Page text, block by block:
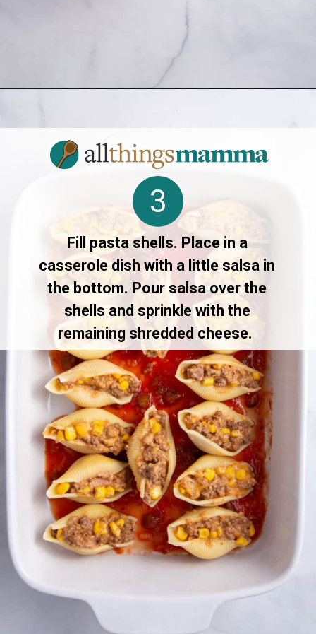
Fill pasta shells. Place in a
casserole dish with a little salsa in
the bottom. Pour salsa over the
shells and sprinkle with the
remaining shredded cheese.
3